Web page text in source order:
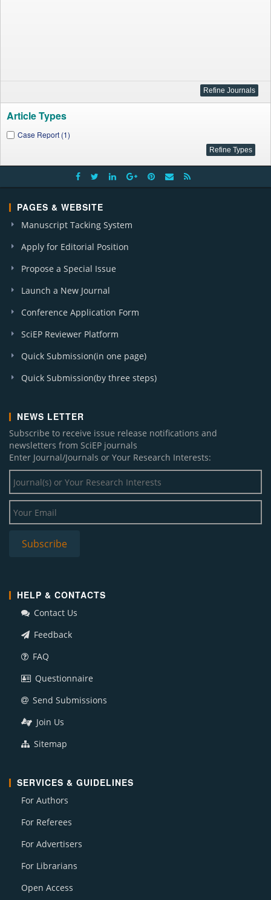
Article Types
Case Report (1)
PAGES & WEBSITE
Manuscript Tacking System
Apply for Editorial Position
Propose a Special Issue
Launch a New Journal
Conference Application Form
SciEP Reviewer Platform
Quick Submission(in one page)
Quick Submission(by three steps)
NEWS LETTER
Subscribe to receive issue release notifications and
newsletters from SciEP journals
Enter Journal/Journals or Your Research Interests:
HELP & CONTACTS
Contact Us
Feedback
FAQ
Questionnaire
Send Submissions
Join Us
Sitemap
SERVICES & GUIDELINES
For Authors
For Referees
For Advertisers
For Librarians
Open Access